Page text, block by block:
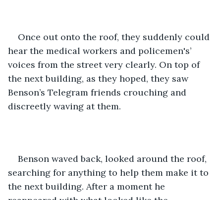
Once out onto the roof, they suddenly could
hear the medical workers and policemen's’
voices from the street very clearly. On top of
the next building, as they hoped, they saw
Benson’s Telegram friends crouching and
discreetly waving at them.
Benson waved back, looked around the roof,
searching for anything to help them make it to
the next building. After a moment he